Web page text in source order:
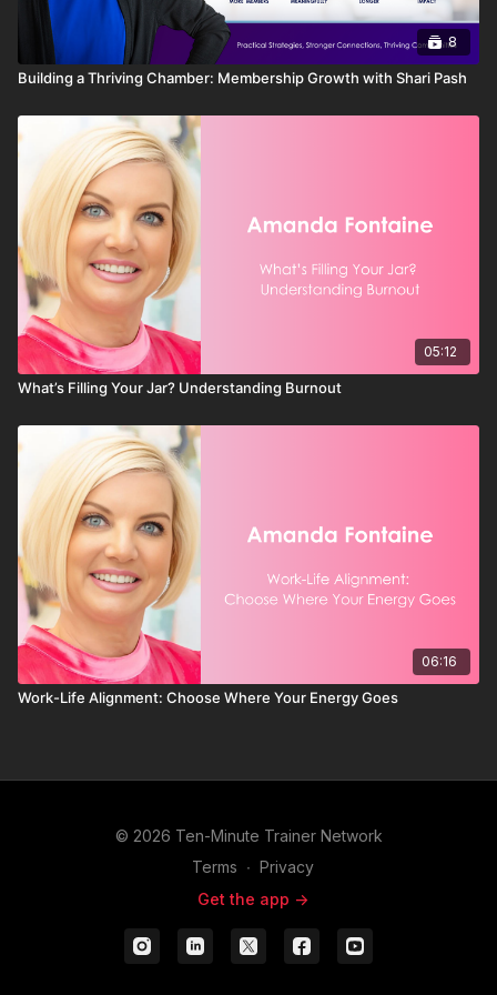
8
Building a Thriving Chamber: Membership Growth with Shari Pash
05:12
What’s Filling Your Jar? Understanding Burnout
06:16
Work-Life Alignment: Choose Where Your Energy Goes
© 2026 Ten-Minute Trainer Network
Terms ∙ Privacy
Get the app ->